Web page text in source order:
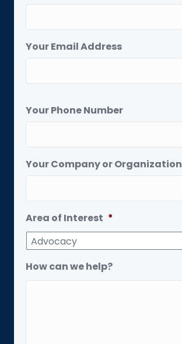
Your Email Address
Your Phone Number
Your Company or Organization
Area of Interest *
How can we help?